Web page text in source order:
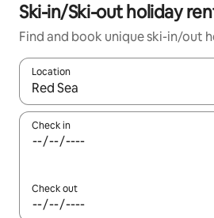
Ski-in/Ski-out holiday
Find and book unique ski-in/out
Location
When results are available,
Check in
Check out